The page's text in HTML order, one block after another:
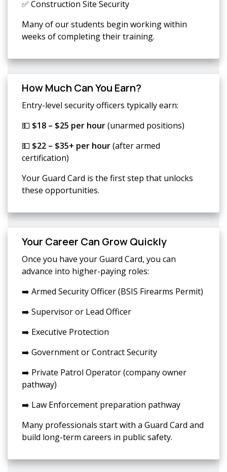
✅ Construction Site Security
Many of our students begin working within
weeks of completing their training.
How Much Can You Earn?
Entry-level security officers typically earn:
💵 $18 – $25 per hour(unarmed positions)
💵 $22 – $35+ per hour(after armed
certification)
Your Guard Card is the first step that unlocks
these opportunities.
Your Career Can Grow Quickly
Once you have your Guard Card, you can
advance into higher-paying roles:
➡️ Armed Security Officer (BSIS Firearms Permit)
➡️ Supervisor or Lead Officer
➡️ Executive Protection
➡️ Government or Contract Security
➡️ Private Patrol Operator (company owner
pathway)
➡️ Law Enforcement preparation pathway
Many professionals start with a Guard Card and
build long-term careers in public safety.